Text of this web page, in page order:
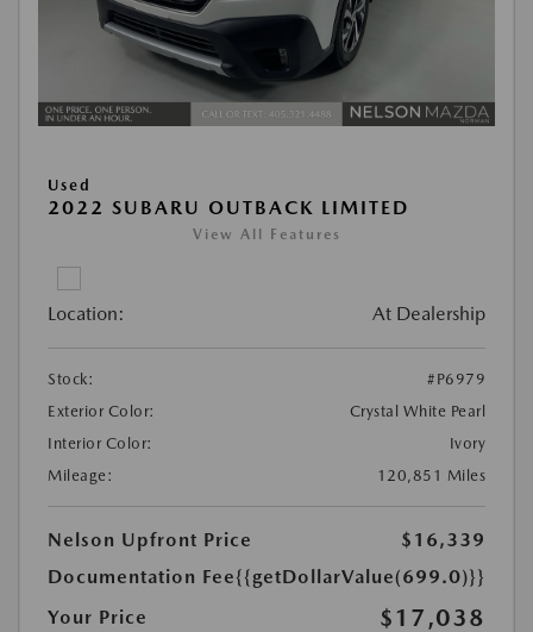
Used
2022 SUBARU OUTBACK LIMITED
View All Features
Location: At Dealership
Stock:
#P6979
Exterior Color:
Crystal White Pearl
Interior Color:
Ivory
Mileage:
120,851 Miles
Nelson Upfront Price
$16,339
Documentation Fee{{getDollarValue(699.0)}}
Your Price
$17,038